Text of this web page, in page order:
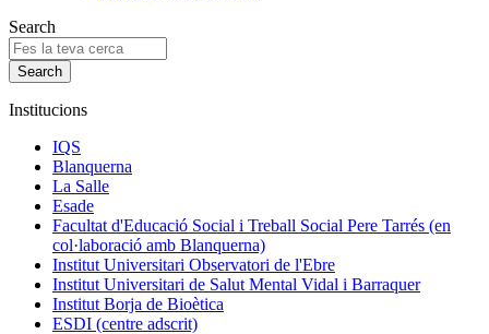
Search
Institucions
IQS
Blanquerna
La Salle
Esade
Facultat d'Educació Social i Treball Social Pere Tarrés (en
col·laboració amb Blanquerna)
Institut Universitari Observatori de l'Ebre
Institut Universitari de Salut Mental Vidal i Barraquer
Institut Borja de Bioètica
ESDI (centre adscrit)